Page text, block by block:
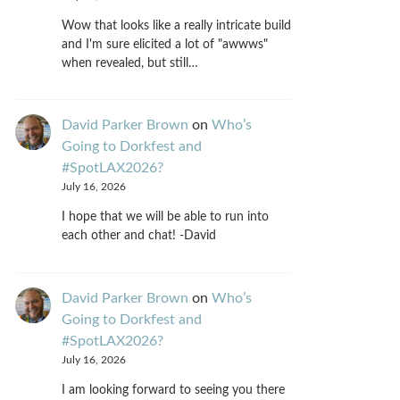
Wow that looks like a really intricate build
and I'm sure elicited a lot of "awwws"
when revealed, but still…
David Parker Brown on Who’s
Going to Dorkfest and
#SpotLAX2026?
July 16, 2026
I hope that we will be able to run into
each other and chat! -David
David Parker Brown on Who’s
Going to Dorkfest and
#SpotLAX2026?
July 16, 2026
I am looking forward to seeing you there